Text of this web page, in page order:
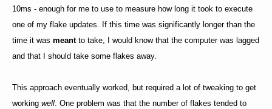
10ms - enough for me to use to measure how long it took to execute
one of my flake updates. If this time was significantly longer than the
time it was meantto take, I would know that the computer was lagged
and that I should take some flakes away.
This approach eventually worked, but required a lot of tweaking to get
working well. One problem was that the number of flakes tended to